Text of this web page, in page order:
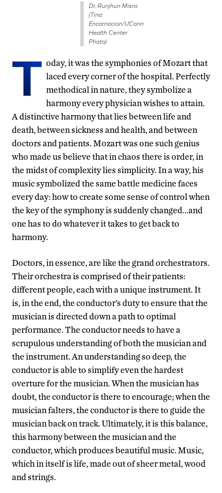
Dr. Runjhun Misra
(Tina
Encarnacion/UConn
Health Center
Photo)
T oday, it was the symphonies of Mozart that
laced every corner of the hospital. Perfectly
methodical in nature, they symbolize a
harmony every physician wishes to attain.
A distinctive harmony that lies between life and
death, between sickness and health, and between
doctors and patients. Mozart was one such genius
who made us believe that in chaos there is order, in
the midst of complexity lies simplicity. In a way, his
music symbolized the same battle medicine faces
every day: how to create some sense of control when
the key of the symphony is suddenly changed…and
one has to do whatever it takes to get back to
harmony.
Doctors, in essence, are like the grand orchestrators.
Their orchestra is comprised of their patients:
different people, each with a unique instrument. It
is, in the end, the conductor’s duty to ensure that the
musician is directed down a path to optimal
performance. The conductor needs to have a
scrupulous understanding of both the musician and
the instrument. An understanding so deep, the
conductor is able to simplify even the hardest
overture for the musician. When the musician has
doubt, the conductor is there to encourage; when the
musician falters, the conductor is there to guide the
musician back on track. Ultimately, it is this balance,
this harmony between the musician and the
conductor, which produces beautiful music. Music,
which in itself is life, made out of sheer metal, wood
and strings.